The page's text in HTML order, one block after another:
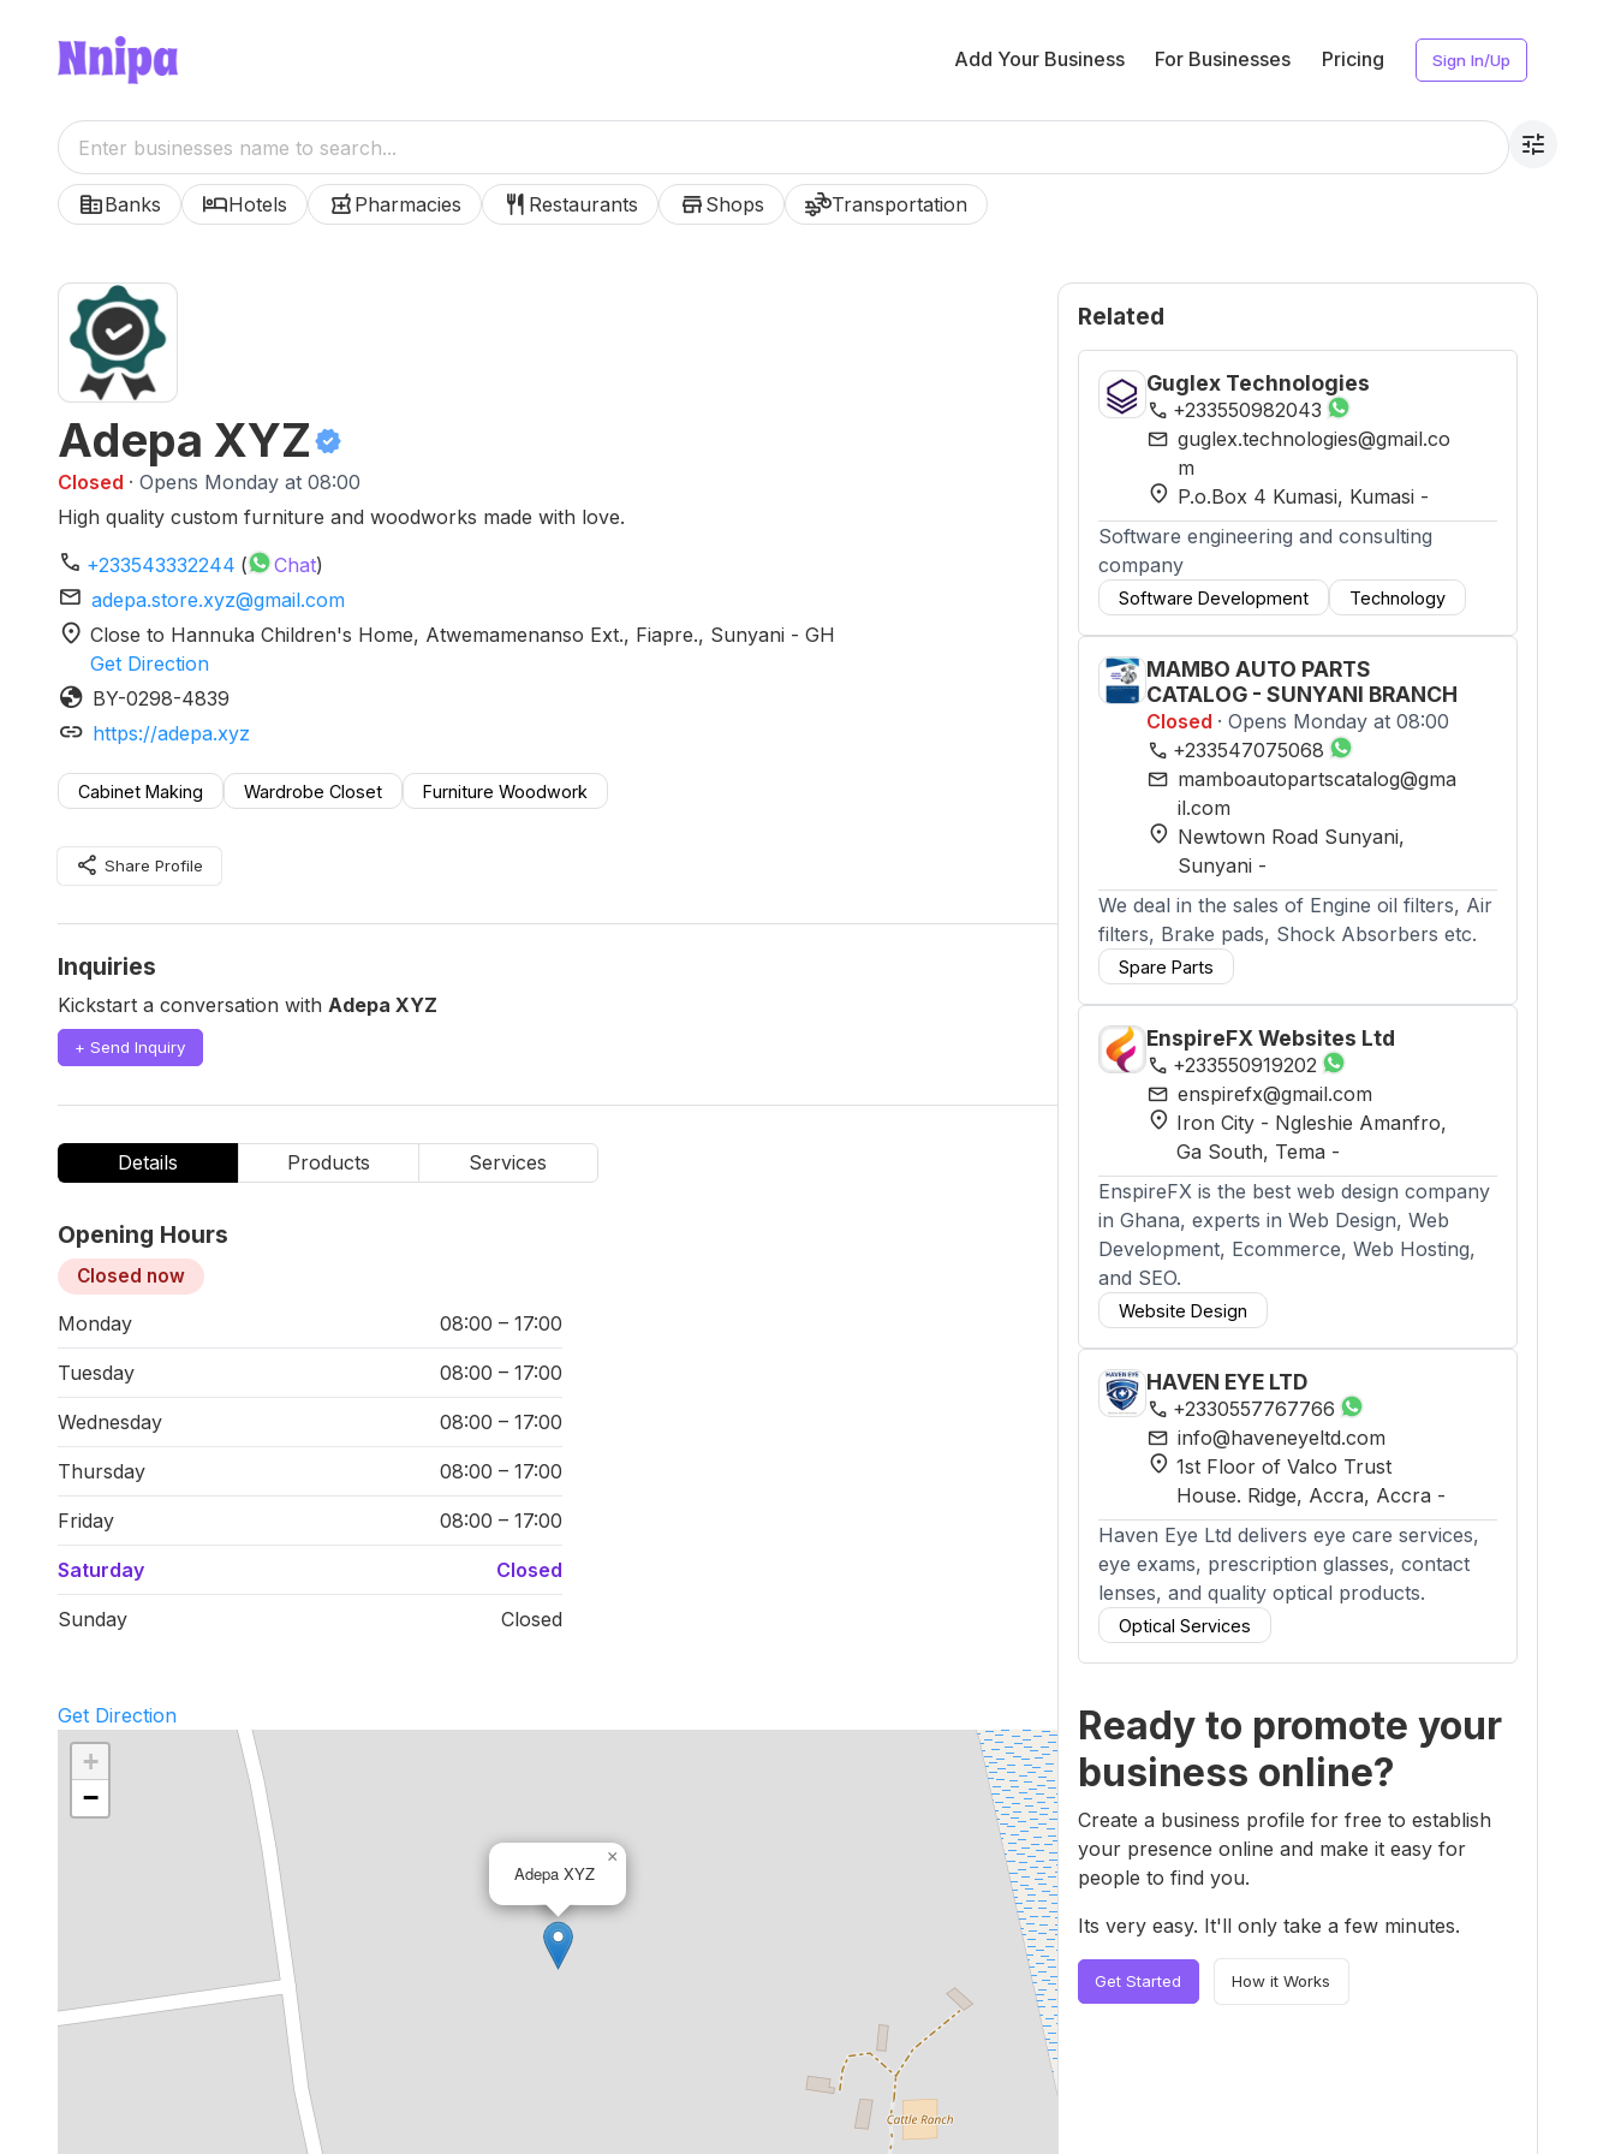
Add Your Business For Businesses Pricing Sign In/Up
tune
corporate_fareBanks hotelHotels local_pharmacy Pharmacies restaurant Restaurants store Shops transportationTransportation
Adepa XYZverified
Closed · Opens Monday at 08:00
High quality custom furniture and woodworks made with love.
phone +233543332244 ( Chat)
mail adepa.store.xyz@gmail.com
location_on Close to Hannuka Children's Home, Atwemamenanso Ext., Fiapre., Sunyani -GH
Get Direction
globe BY-0298-4839
link https://adepa.xyz
Cabinet Making Wardrobe Closet Furniture Woodwork
share Share Profile
Inquiries
Kickstart a conversation with Adepa XYZ
+ Send Inquiry
Details Products Services
Opening Hours
Closed now
Monday 08:00 – 17:00
Tuesday 08:00 – 17:00
Wednesday 08:00 – 17:00
Thursday 08:00 – 17:00
Friday 08:00 – 17:00
Saturday Closed
Sunday Closed
Get Direction
Adepa XYZ
×
+
−
Related
Guglex Technologies
phone +233550982043
mail guglex.technologies@gmail.co
m
location_on P.o.Box 4 Kumasi, Kumasi -
Software engineering and consulting
company
Software Development Technology
MAMBO AUTO PARTS
CATALOG - SUNYANI BRANCH
Closed · Opens Monday at 08:00
phone +233547075068
mail mamboautopartscatalog@gma
il.com
location_on Newtown Road Sunyani,
Sunyani -
We deal in the sales of Engine oil filters, Air
filters, Brake pads, Shock Absorbers etc.
Spare Parts
EnspireFX Websites Ltd
phone +233550919202
mail enspirefx@gmail.com
location_on Iron City - Ngleshie Amanfro,
Ga South, Tema -
EnspireFX is the best web design company
in Ghana, experts in Web Design, Web
Development, Ecommerce, Web Hosting,
and SEO.
Website Design
HAVEN EYE LTD
phone +2330557767766
mail info@haveneyeltd.com
location_on 1st Floor of Valco Trust
House. Ridge, Accra, Accra -
Haven Eye Ltd delivers eye care services,
eye exams, prescription glasses, contact
lenses, and quality optical products.
Optical Services
Ready to promote your
business online?
Create a business profile for free to establish
your presence online and make it easy for
people to find you.
Its very easy. It'll only take a few minutes.
Get Started How it Works